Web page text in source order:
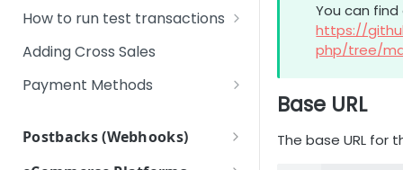
Create a time-limited URL
How to run test transactions
Checkout page: Running
Credit Card 3D Secure Test
transactions
transactions with PIX
Adding Cross Sales
Payment Methods
OXXO
Postbacks (Webhooks)
Introduction and list of
You can
https://
php/tree/
Base URL
The base URL for